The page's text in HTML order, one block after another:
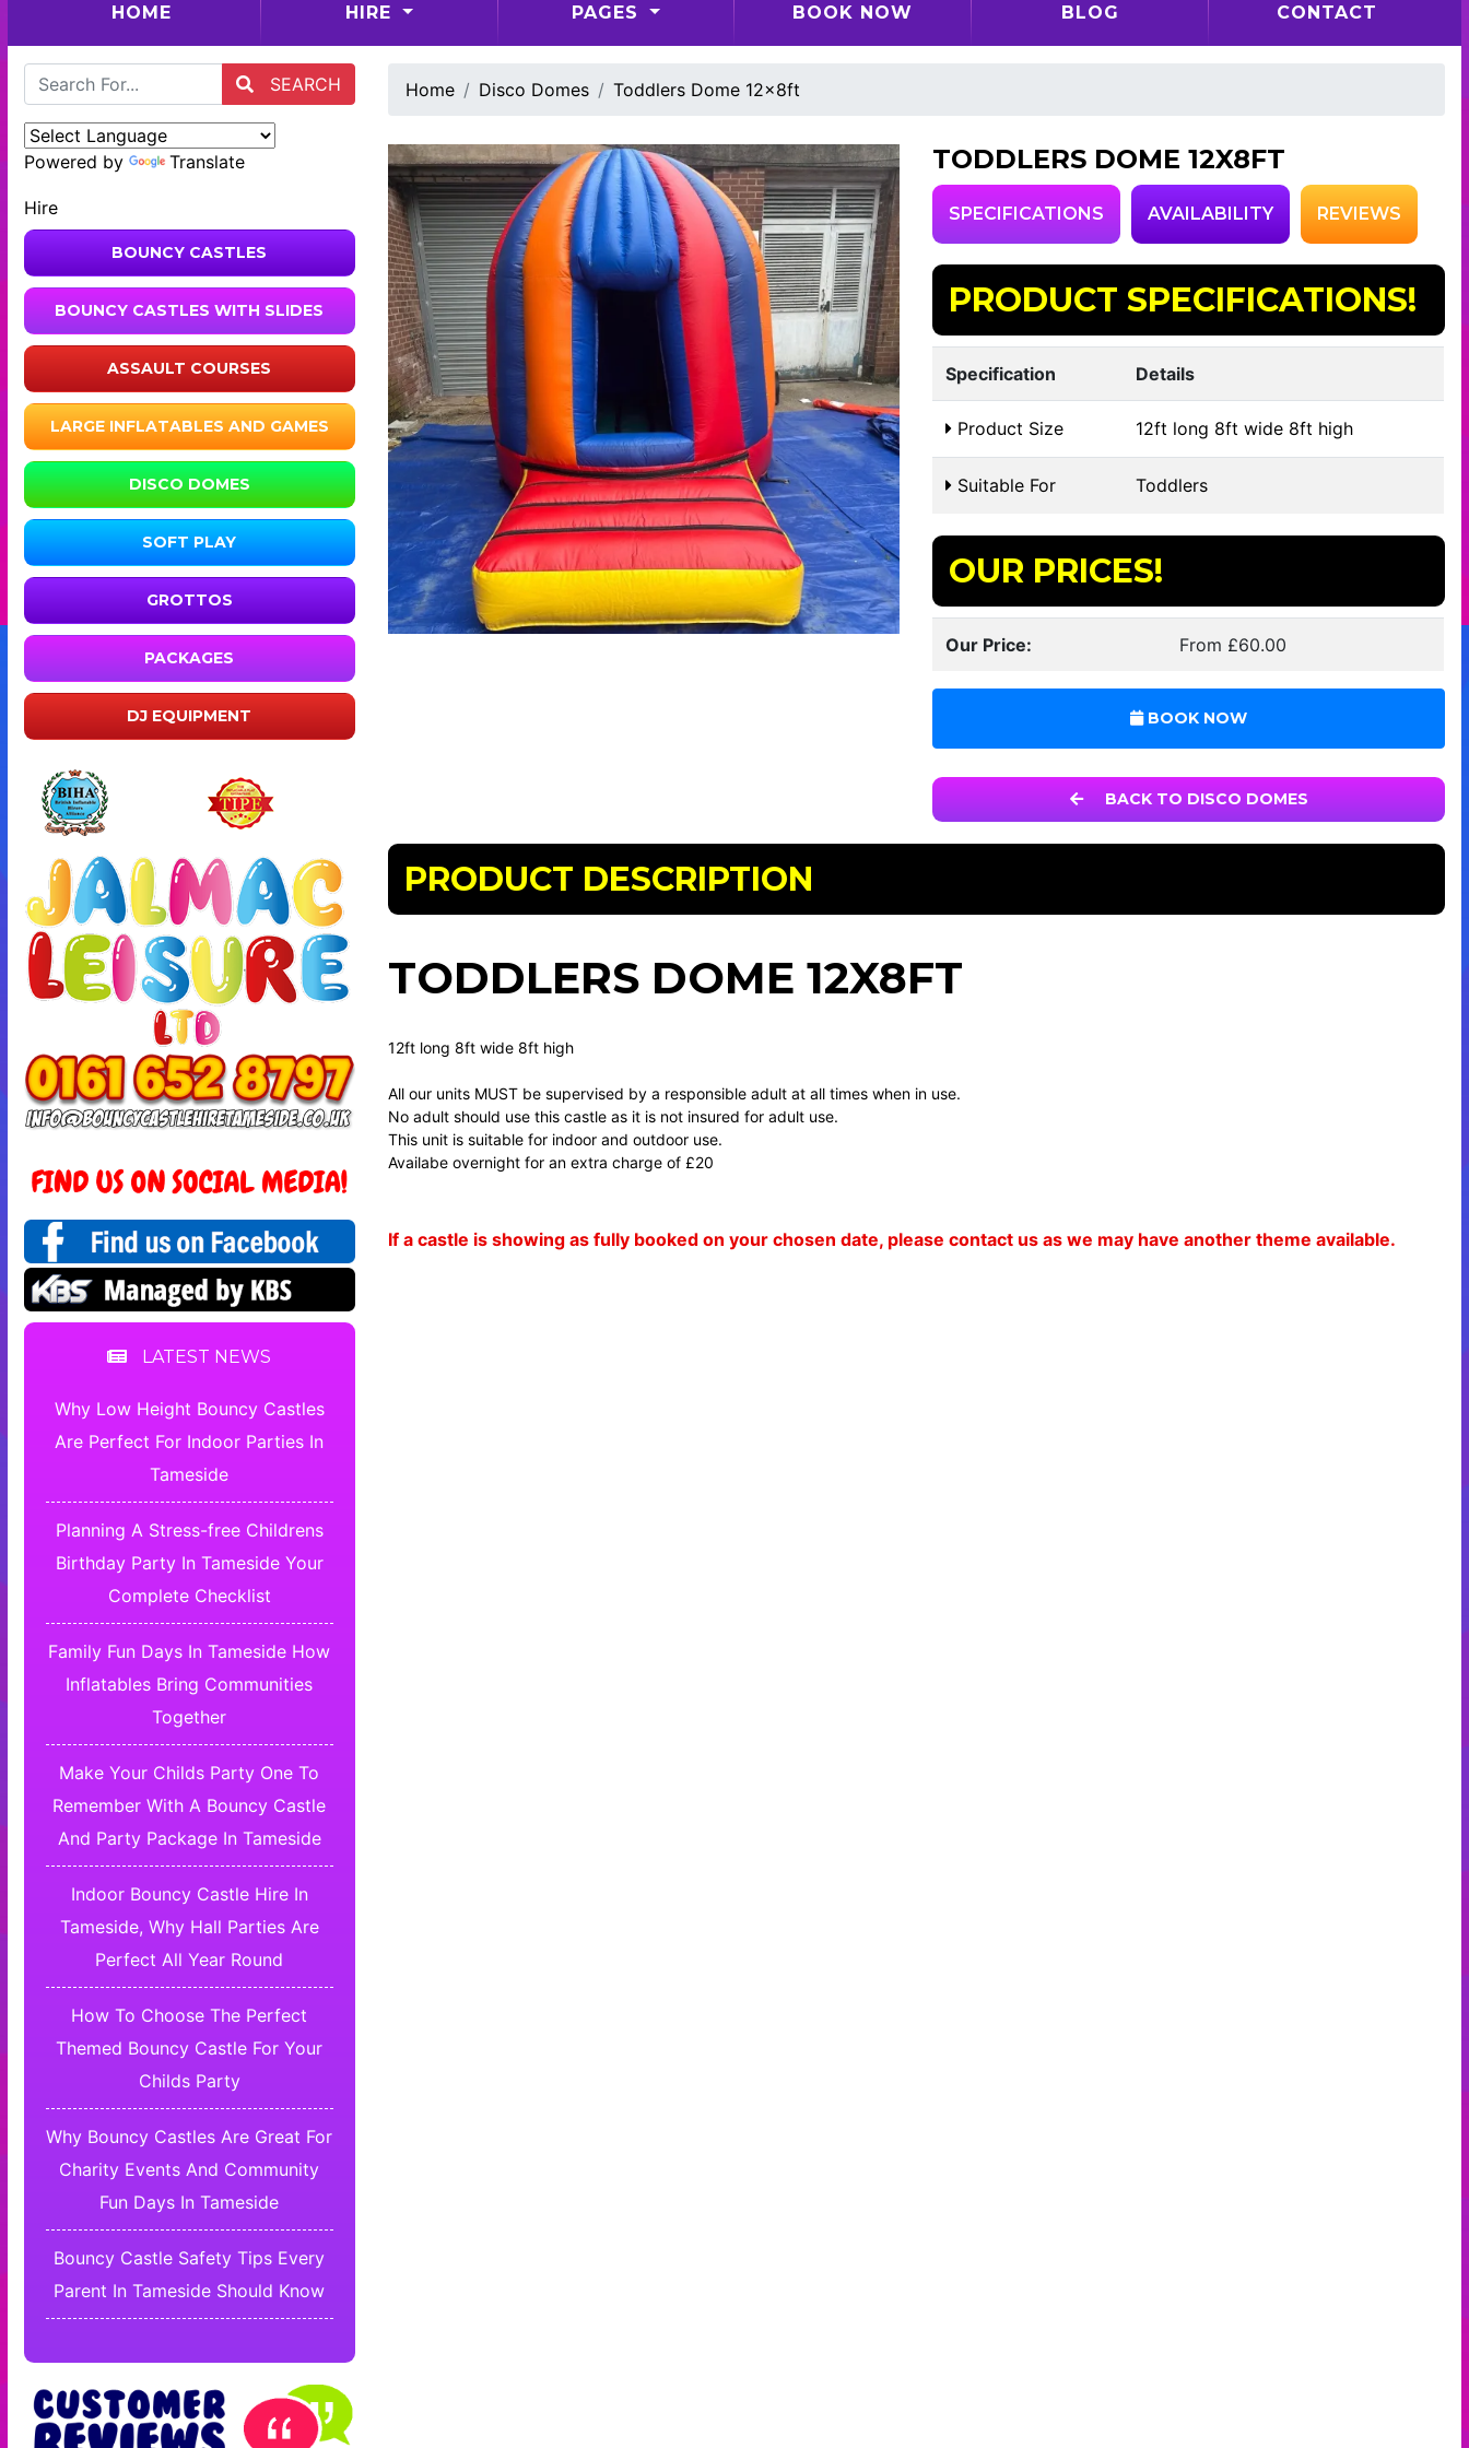
HOME HIRE PAGES BOOK NOW BLOG CONTACT
SEARCH
Powered by Translate
Hire
BOUNCY CASTLES
BOUNCY CASTLES WITH SLIDES
ASSAULT COURSES
LARGE INFLATABLES AND GAMES
DISCO DOMES
SOFT PLAY
GROTTOS
PACKAGES
DJ EQUIPMENT
LATEST NEWS
Why Low Height Bouncy Castles
Are Perfect For Indoor Parties In
Tameside
Planning A Stress-free Childrens
Birthday Party In Tameside Your
Complete Checklist
Family Fun Days In Tameside How
Inflatables Bring Communities
Together
Make Your Childs Party One To
Remember With A Bouncy Castle
And Party Package In Tameside
Indoor Bouncy Castle Hire In
Tameside, Why Hall Parties Are
Perfect All Year Round
How To Choose The Perfect
Themed Bouncy Castle For Your
Childs Party
Why Bouncy Castles Are Great For
Charity Events And Community
Fun Days In Tameside
Bouncy Castle Safety Tips Every
Parent In Tameside Should Know
Home Disco Domes Toddlers Dome 12x8ft
TODDLERS DOME 12X8FT
SPECIFICATIONS AVAILABILITY REVIEWS
PRODUCT SPECIFICATIONS!
Specification Details
Product Size 12ft long 8ft wide 8ft high
Suitable For Toddlers
OUR PRICES!
Our Price: From £60.00
BOOK NOW
BACK TO DISCO DOMES
PRODUCT DESCRIPTION
TODDLERS DOME 12X8FT
12ft long 8ft wide 8ft high
All our units MUST be supervised by a responsible adult at all times when in use.
No adult should use this castle as it is not insured for adult use.
This unit is suitable for indoor and outdoor use.
Availabe overnight for an extra charge of £20
If a castle is showing as fully booked on your chosen date, please contact us as we may have another theme available.